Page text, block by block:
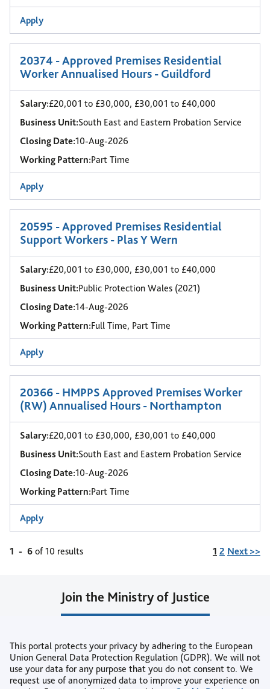
This portal protects your privacy by adhering to the European
Union General Data Protection Regulation (GDPR). We will not
use your data for any purpose that you do not consent to. We
request use of anonymized data to improve your experience on
Apply
20374 - Approved Premises Residential
Worker Annualised Hours - Guildford
Salary:£20,001 to £30,000, £30,001 to £40,000
Business Unit:South East and Eastern Probation Service
Closing Date:10-Aug-2026
Working Pattern:Part Time
Apply
20595 - Approved Premises Residential
Support Workers - Plas Y Wern
Salary:£20,001 to £30,000, £30,001 to £40,000
Business Unit:Public Protection Wales (2021)
Closing Date:14-Aug-2026
Working Pattern:Full Time, Part Time
Apply
20366 - HMPPS Approved Premises Worker
(RW) Annualised Hours - Northampton
Salary:£20,001 to £30,000, £30,001 to £40,000
Business Unit:South East and Eastern Probation Service
Closing Date:10-Aug-2026
Working Pattern:Part Time
Apply
1 - 6 of 10 results Page
1 2 Next >>
Join the Ministry of Justice
or
Create Job Alert